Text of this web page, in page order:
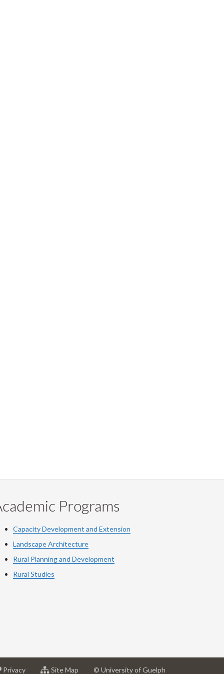
Programs
Capacity Development and Extension
Landscape Architecture
Rural Planning and Development
Rural Studies
Privacyat Site Map © University of Guelph